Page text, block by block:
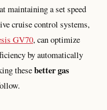
maintaining a set speed
cruise control systems,
GV70, can optimize
by automatically
thesebetter gas